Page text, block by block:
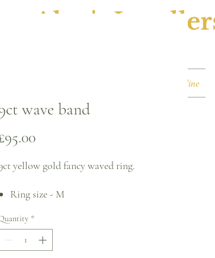
Alan's
Book Online
wave band
Price
yellow gold fancy waved ring.
Ring size - M
Please note, this can be sized* for an
additional charge.
*